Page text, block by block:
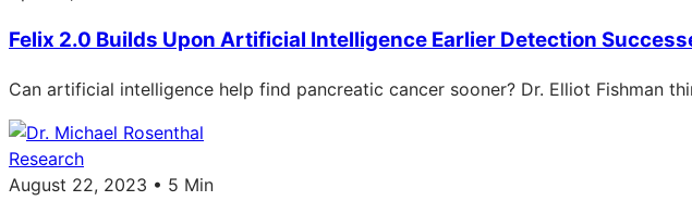
Felix 2.0 Builds Upon Artificial Intelligence Earlier Detection
Can artificial intelligence help find pancreatic cancer sooner? Dr. Elliot Fishman
Research
August 22, 2023 • 5 Min